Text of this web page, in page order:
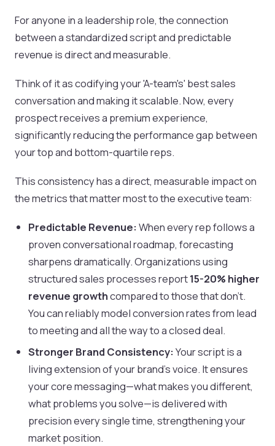
For anyone in a leadership role, the connection
between a standardized script and predictable
revenue is direct and measurable.
Think of it as codifying your 'A-team's' best sales
conversation and making it scalable. Now, every
prospect receives a premium experience,
significantly reducing the performance gap between
your top and bottom-quartile reps.
This consistency has a direct, measurable impact on
the metrics that matter most to the executive team:
Predictable Revenue: When every rep follows a
proven conversational roadmap, forecasting
sharpens dramatically. Organizations using
structured sales processes report15-20% higher
revenue growthcompared to those that don't.
You can reliably model conversion rates from lead
to meeting and all the way to a closed deal.
Stronger Brand Consistency: Your script is a
living extension of your brand’s voice. It ensures
your core messaging—what makes you different,
what problems you solve—is delivered with
precision every single time, strengthening your
market position.